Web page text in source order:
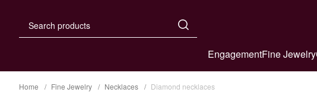
EngagementFine Jewelry
Home Fine Jewelry Necklaces Diamond necklaces